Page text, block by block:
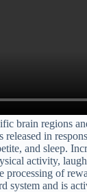
brain regions
in
and sleep.
activity,
of
system and is